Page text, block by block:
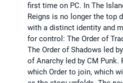
first time on PC. In The
Reigns is no longer the top
with a distinct identity and
for control: The Order of
The Order of Shadows led
of Anarchy led by CM
which Order to join, which